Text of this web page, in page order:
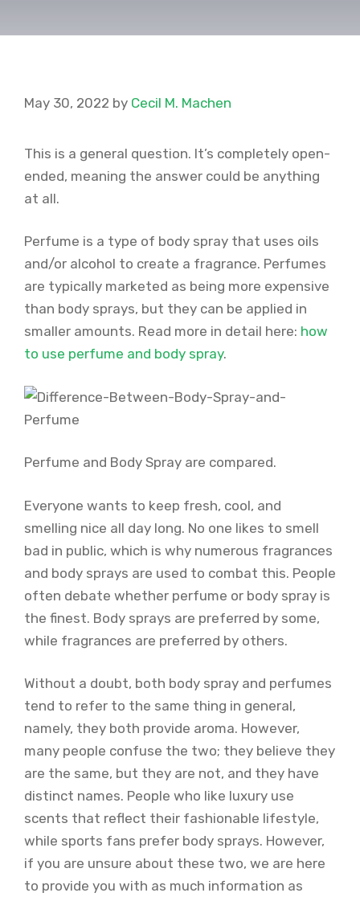
May 30, 2022 by Cecil M. Machen
This is a general question. It’s completely open-
ended, meaning the answer could be anything
at all.
Perfume is a type of body spray that uses oils
and/or alcohol to create a fragrance. Perfumes
are typically marketed as being more expensive
than body sprays, but they can be applied in
smaller amounts. Read more in detail here: how
to use perfume and body spray.
Perfume and Body Spray are compared.
Everyone wants to keep fresh, cool, and
smelling nice all day long. No one likes to smell
bad in public, which is why numerous fragrances
and body sprays are used to combat this. People
often debate whether perfume or body spray is
the finest. Body sprays are preferred by some,
while fragrances are preferred by others.
Without a doubt, both body spray and perfumes
tend to refer to the same thing in general,
namely, they both provide aroma. However,
many people confuse the two; they believe they
are the same, but they are not, and they have
distinct names. People who like luxury use
scents that reflect their fashionable lifestyle,
while sports fans prefer body sprays. However,
if you are unsure about these two, we are here
to provide you with as much information as